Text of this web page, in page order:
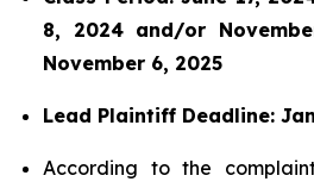
8, 2024 and/or
November 6, 2025
Lead Plaintiff Deadline:
According to the